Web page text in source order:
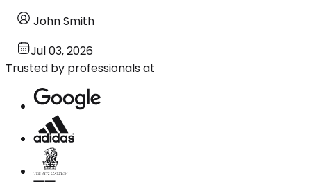
John Smith
Jul 03, 2026
Trusted by professionals at